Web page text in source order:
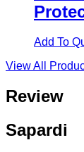
Add To
View All
Review
Sapardi